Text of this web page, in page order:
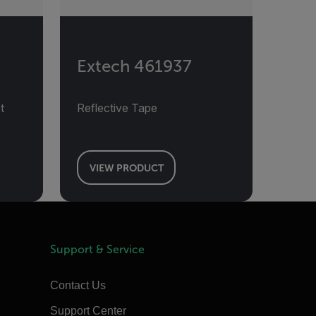
Extech 461937
Reflective Tape
VIEW PRODUCT
Support & Service
Contact Us
Support Center